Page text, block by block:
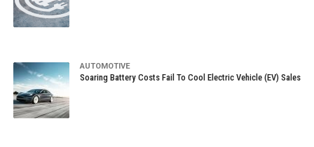
AUTOMOTIVE
Soaring Battery Costs Fail To Cool Electric Vehicle (EV) Sales